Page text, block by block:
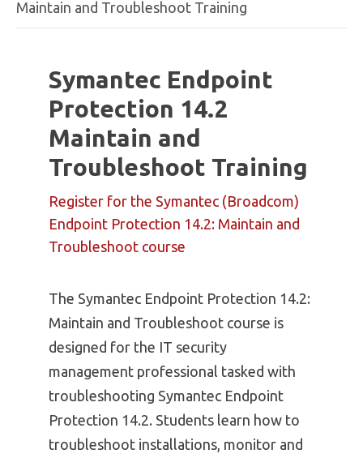
Maintain and Troubleshoot Training
Symantec Endpoint
Protection 14.2
Maintain and
Troubleshoot Training
Register for the Symantec (Broadcom)
Endpoint Protection 14.2: Maintain and
Troubleshoot course
The Symantec Endpoint Protection 14.2:
Maintain and Troubleshoot course is
designed for the IT security
management professional tasked with
troubleshooting Symantec Endpoint
Protection 14.2. Students learn how to
troubleshoot installations, monitor and